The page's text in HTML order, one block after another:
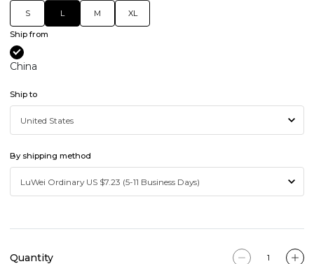
S L M XL
Ship from
China
Ship to
By shipping method
Quantity